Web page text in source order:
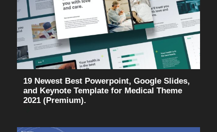
19 Newest Best Powerpoint, Google Slides,
and Keynote Template for Medical Theme
2021 (Premium).